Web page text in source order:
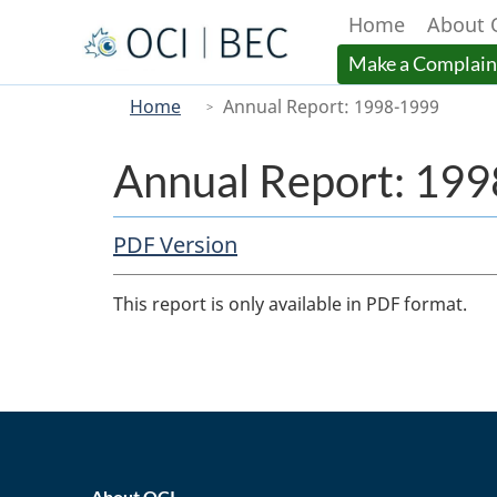
Menu
Main
Home About
Make a
Home Annual Report: 1998-1999
Annual Report:
PDF Copy
PDF Version
Body
This report is only available in PDF format.